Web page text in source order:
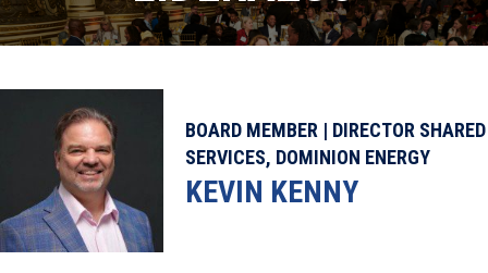
BOARD MEMBER | DIRECTOR SHARED
SERVICES, DOMINION ENERGY
KEVIN KENNY